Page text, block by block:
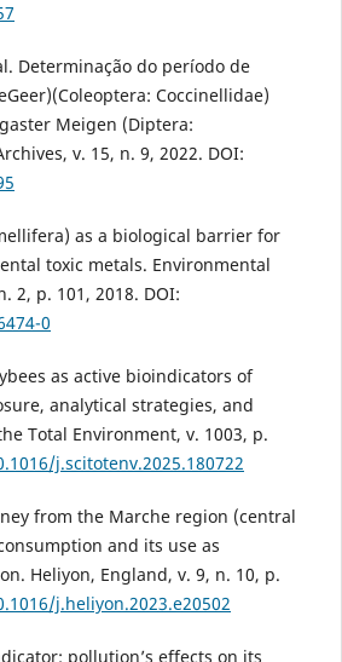
Determinação do período de
Coccinellidae)
Meigen (Diptera:
v. 15, n. 9, 2022. DOI:
as a biological barrier for
toxic metals. Environmental
2, p. 101, 2018. DOI:
0
as active bioindicators of
analytical strategies, and
Total Environment, v. 1003, p.
j.scitotenv.2025.180722
from the Marche region (central
and its use as
Heliyon, England, v. 9, n. 10, p.
j.heliyon.2023.e20502
pollution’s effects on its